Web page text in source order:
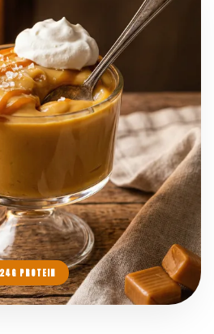
24G PROTEIN